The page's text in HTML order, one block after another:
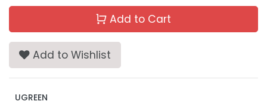
Add to Cart
Add to Wishlist
UGREEN